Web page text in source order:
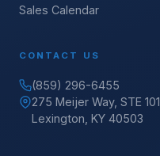
Sales Calendar
CONTACT US
(859) 296-6455
275 Meijer Way, STE 101
Lexington, KY 40503